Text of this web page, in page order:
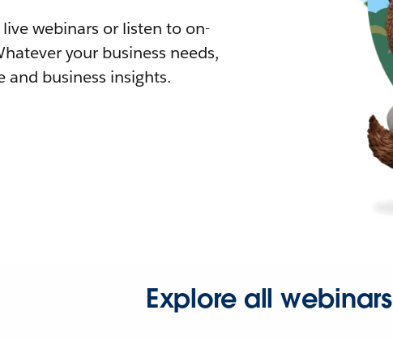
webinars or listen to on-
your business needs,
business insights.
Explore all webinars